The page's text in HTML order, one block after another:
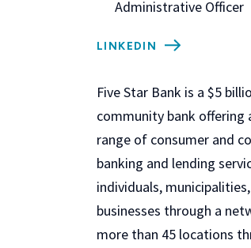
Administrative Officer
LINKEDIN
Five Star Bank is a $5
community bank offering
range of consumer and
banking and lending
individuals,
businesses through a
more than 45 locations